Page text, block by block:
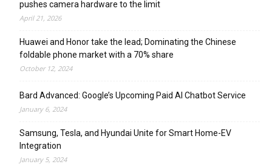
pushes camera hardware to the limit
April 21, 2026
Huawei and Honor take the lead; Dominating the Chinese
foldable phone market with a 70% share
October 12, 2024
Bard Advanced: Google’s Upcoming Paid AI Chatbot Service
January 6, 2024
Samsung, Tesla, and Hyundai Unite for Smart Home-EV
Integration
January 5, 2024